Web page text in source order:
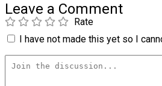
Leave a Comment
Rate
I have not made this yet so I